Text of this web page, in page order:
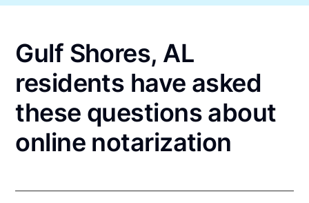
Gulf Shores, AL
residents have asked
these questions about
online notarization